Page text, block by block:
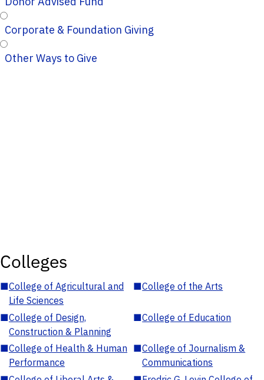
Corporate & Foundation Giving
Other Ways to Give
Colleges
■College of Agricultural and
Life Sciences
■College of the Arts
■College of Design,
Construction & Planning
■College of Education
■College of Health & Human
Performance
■College of Journalism &
Communications